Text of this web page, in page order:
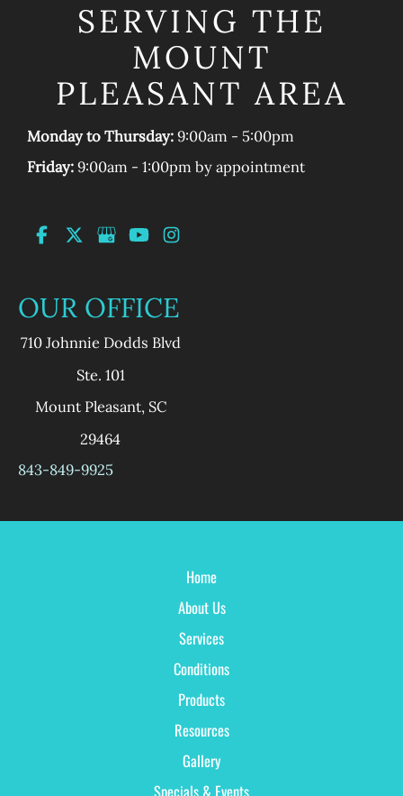
SERVING THE
MOUNT
PLEASANT AREA
Monday to Thursday:9:00am - 5:00pm
Friday:9:00am - 1:00pm by appointment
OUR OFFICE
710 Johnnie Dodds Blvd
Ste. 101
Mount Pleasant, SC
29464
843-849-9925
Home
About Us
Services
Conditions
Products
Resources
Gallery
Specials & Events